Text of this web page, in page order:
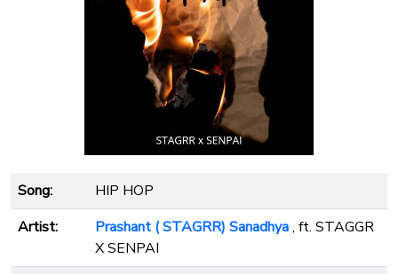
Song:
HIP HOP
Artist:
Prashant ( STAGRR) Sanadhya, ft. STAGGR
X SENPAI